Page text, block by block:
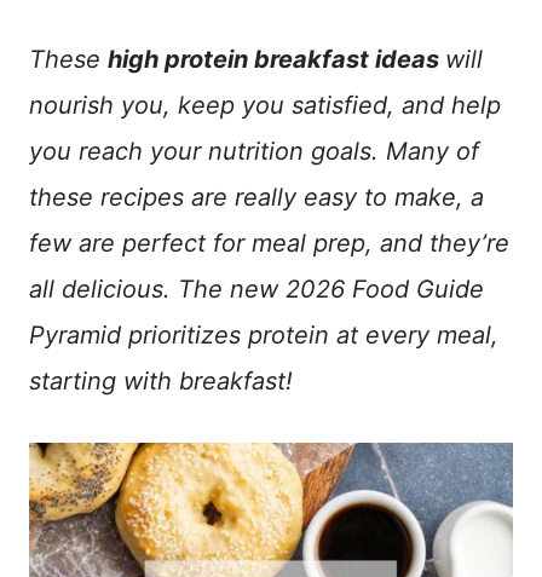
These high protein breakfast ideas will
nourish you, keep you satisfied, and help
you reach your nutrition goals. Many of
these recipes are really easy to make, a
few are perfect for meal prep, and they’re
all delicious. The new 2026 Food Guide
Pyramid prioritizes protein at every meal,
starting with breakfast!